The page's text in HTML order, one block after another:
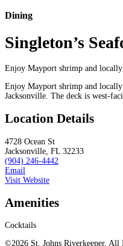
Dining
Singleton’s
Enjoy Mayport shrimp and
Enjoy Mayport shrimp and locally
Jacksonville. The deck is west-
Location Details
4728 Ocean St
Jacksonville, FL 32233
(904) 246-4442
Email
Visit Website
Amenities
Cocktails
©2026 St. Johns Riverkeeper. All